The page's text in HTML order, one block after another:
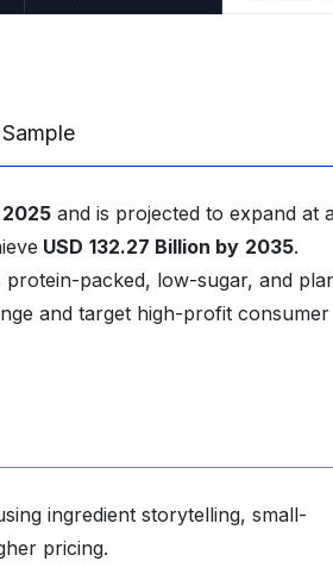
2025 and is projected to expand at
USD 132.27 Billion by 2035.
packed, low-sugar, and
and target high-profit consumer
ingredient storytelling, small-
pricing.